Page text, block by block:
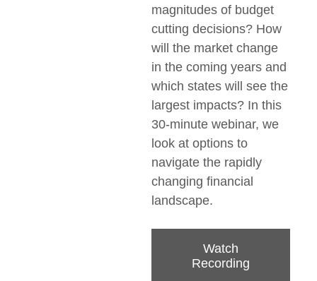
magnitudes of budget
cutting decisions? How
will the market change
in the coming years and
which states will see the
largest impacts? In this
30-minute webinar, we
look at options to
navigate the rapidly
changing financial
landscape.
Watch
Recording